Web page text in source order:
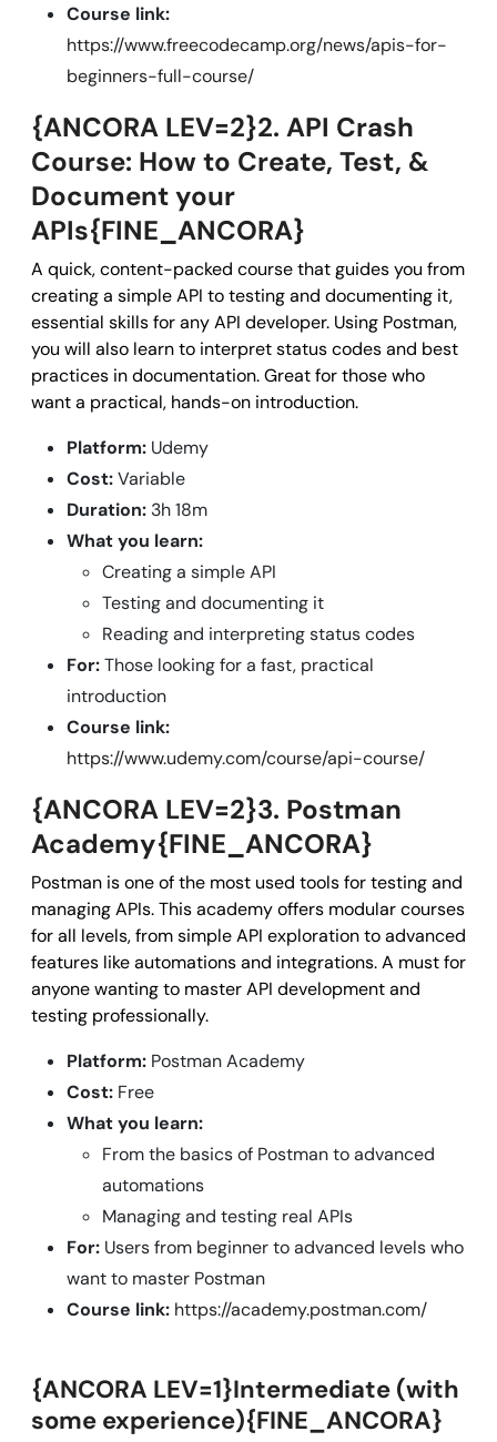
Course link:
https://www.freecodecamp.org/news/apis-for-
beginners-full-course/
{ANCORA LEV=2}2. API Crash
Course: How to Create, Test, &
Document your
APIs{FINE_ANCORA}
A quick, content-packed course that guides you from
creating a simple API to testing and documenting it,
essential skills for any API developer. Using Postman,
you will also learn to interpret status codes and best
practices in documentation. Great for those who
want a practical, hands-on introduction.
Platform: Udemy
Cost:Variable
Duration: 3h 18m
What you learn:
Creating a simple API
Testing and documenting it
Reading and interpreting status codes
For:Those looking for a fast, practical
introduction
Course link:
https://www.udemy.com/course/api-course/
{ANCORA LEV=2}3. Postman
Academy{FINE_ANCORA}
Postman is one of the most used tools for testing and
managing APIs. This academy offers modular courses
for all levels, from simple API exploration to advanced
features like automations and integrations. A must for
anyone wanting to master API development and
testing professionally.
Platform: Postman Academy
Cost: Free
What you learn:
From the basics of Postman to advanced
automations
Managing and testing real APIs
For: Users from beginner to advanced levels who
want to master Postman
Course link: https://academy.postman.com/
{ANCORA LEV=1}Intermediate (with
some experience){FINE_ANCORA}